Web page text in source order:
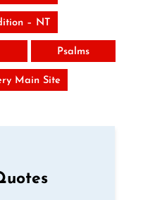
– NT
Psalms
Main Site